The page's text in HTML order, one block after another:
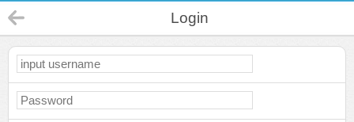
Login